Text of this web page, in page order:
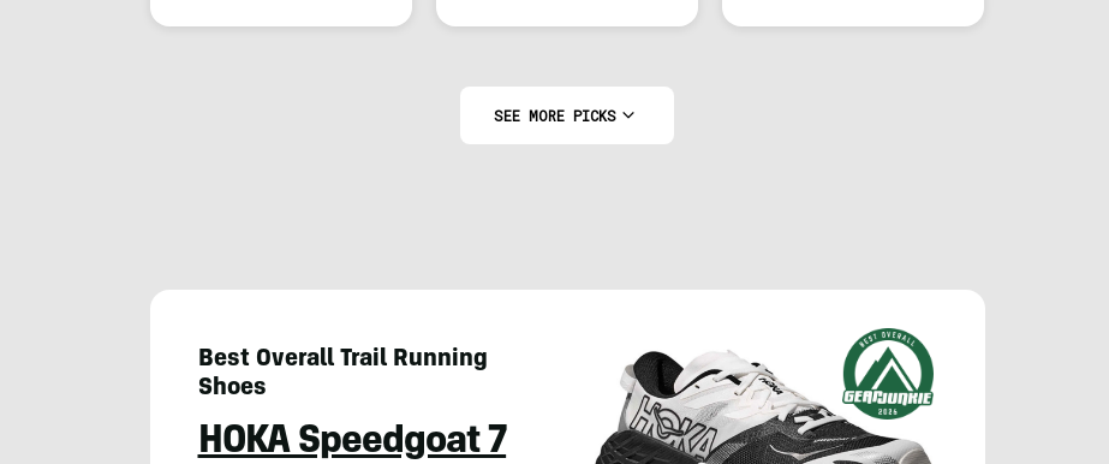
SEE MORE PICKS
Best Overall Trail Running
Shoes
HOKA Speedgoat 7